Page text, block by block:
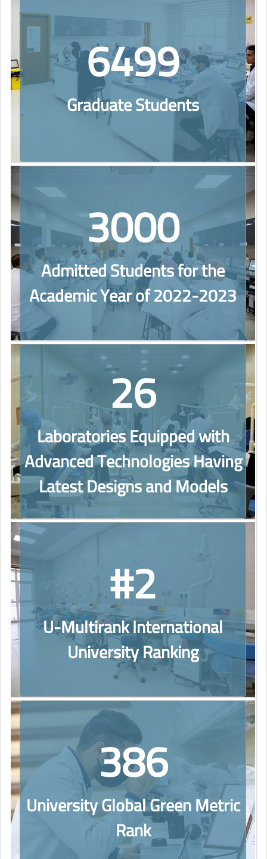
6499
Graduate Students
3000
Admitted Students for the
Academic Year of 2022-2023
26
Laboratories Equipped with
Advanced Technologies Having
Latest Designs and Models
#2
U-Multirank International
University Ranking
386
University Global Green Metric
Rank